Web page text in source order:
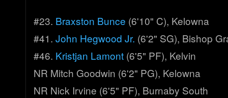
#23. Braxston Bunce (6'10" C), Kelowna
#41. John Hegwood Jr. (6'2" SG), Bishop
#46. Kristjan Lamont (6'5" PF), Kelvin
NR Mitch Goodwin (6'2" PG), Kelowna
NR Nick Irvine (6'5" PF), Burnaby South